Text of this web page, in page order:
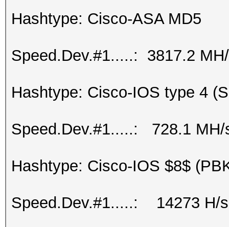
Hashtype: Cisco-ASA MD5
Speed.Dev.#1.....: 3817.2
Hashtype: Cisco-IOS type 4
Speed.Dev.#1.....: 728.1 MH/
Hashtype: Cisco-IOS $8$
Speed.Dev.#1.....: 14273 H/